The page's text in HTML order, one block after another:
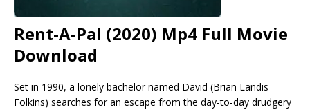
Rent-A-Pal (2020) Mp4 Full Movie
Download
Set in 1990, a lonely bachelor named David (Brian Landis
Folkins) searches for an escape from the day-to-day drudgery